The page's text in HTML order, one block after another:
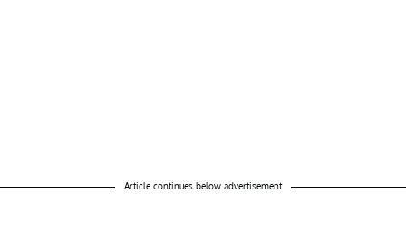
Article continues below advertisement